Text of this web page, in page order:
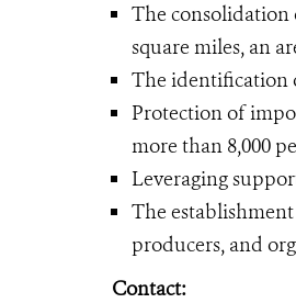
The consolidation
square miles, an
The identification
Protection of
more than 8,000
Leveraging
The
producers, and
Contact: